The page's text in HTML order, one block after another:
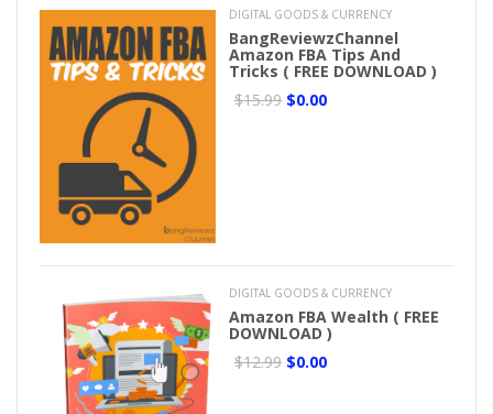
DIGITAL GOODS & CURRENCY
BangReviewzChannel
Amazon FBA Tips And
Tricks ( FREE DOWNLOAD )
$15.99 $0.00
DIGITAL GOODS & CURRENCY
Amazon FBA Wealth ( FREE
DOWNLOAD )
$12.99 $0.00